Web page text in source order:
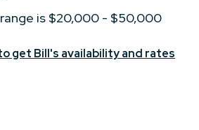
is $20,000 - $50,000
get Bill's availability and rates